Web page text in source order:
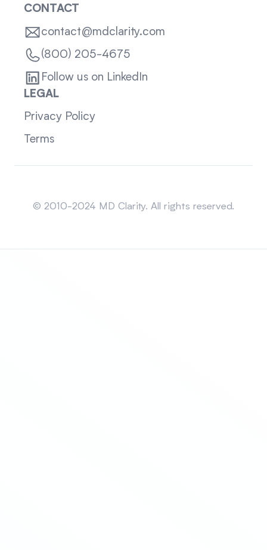
CONTACT
contact@mdclarity.com
(800) 205-4675
Follow us on LinkedIn
LEGAL
Privacy Policy
Terms
© 2010-2024 MD Clarity. All rights reserved.